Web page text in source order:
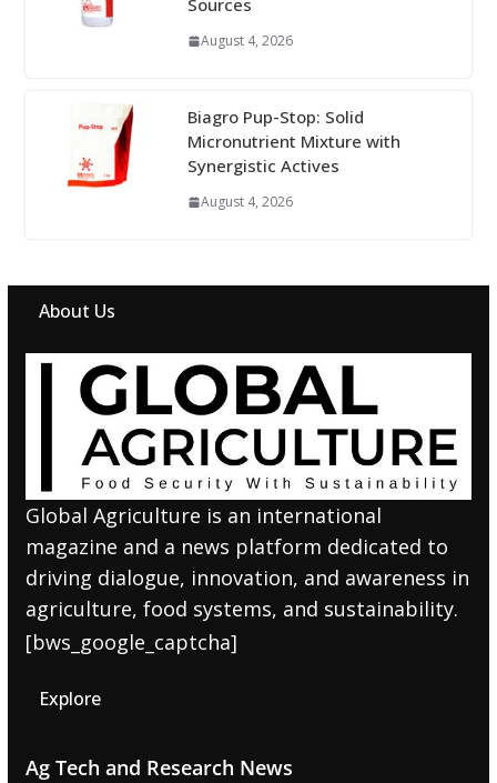
Sources
August 4, 2026
Biagro Pup-Stop: Solid
Micronutrient Mixture with
Synergistic Actives
August 4, 2026
About Us
Global Agriculture is an international
magazine and a news platform dedicated to
driving dialogue, innovation, and awareness in
agriculture, food systems, and sustainability.
[bws_google_captcha]
Explore
Ag Tech and Research News